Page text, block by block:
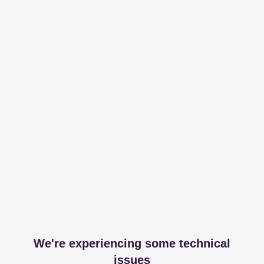
We're experiencing some technical
issues